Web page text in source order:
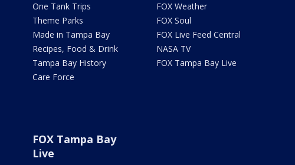
One Tank Trips
Theme Parks
Made in Tampa Bay
Recipes, Food & Drink
Tampa Bay History
Care Force
FOX Weather
FOX Soul
FOX Live Feed Central
NASA TV
FOX Tampa Bay Live
FOX Tampa Bay
Live